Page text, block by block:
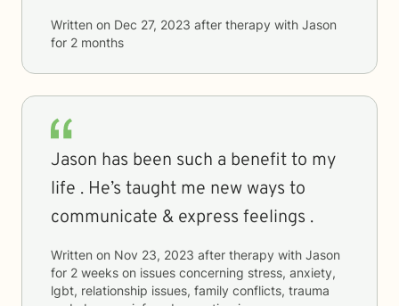
Written on Dec 27, 2023 after therapy with Jason
for 2 months
Jason has been such a benefit to my
life . He’s taught me new ways to
communicate & express feelings .
Written on Nov 23, 2023 after therapy with Jason
for 2 weeks on issues concerning stress, anxiety,
lgbt, relationship issues, family conflicts, trauma